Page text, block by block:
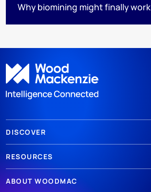
Why biomining might finally work
DISCOVER
RESOURCES
ABOUT WOODMAC